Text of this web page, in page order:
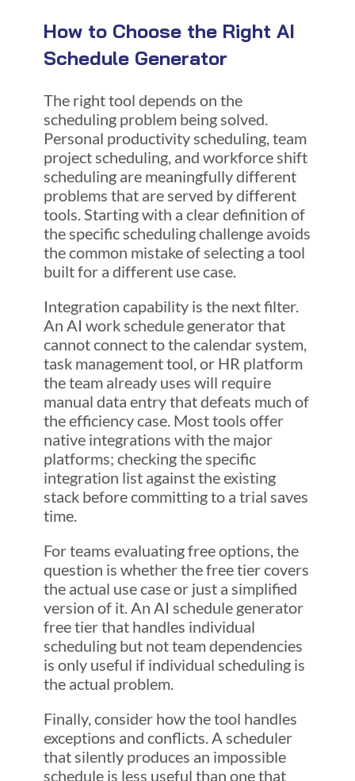
How to Choose the Right AI
Schedule Generator
The right tool depends on the
scheduling problem being solved.
Personal productivity scheduling, team
project scheduling, and workforce shift
scheduling are meaningfully different
problems that are served by different
tools. Starting with a clear definition of
the specific scheduling challenge avoids
the common mistake of selecting a tool
built for a different use case.
Integration capability is the next filter.
An AI work schedule generator that
cannot connect to the calendar system,
task management tool, or HR platform
the team already uses will require
manual data entry that defeats much of
the efficiency case. Most tools offer
native integrations with the major
platforms; checking the specific
integration list against the existing
stack before committing to a trial saves
time.
For teams evaluating free options, the
question is whether the free tier covers
the actual use case or just a simplified
version of it. An AI schedule generator
free tier that handles individual
scheduling but not team dependencies
is only useful if individual scheduling is
the actual problem.
Finally, consider how the tool handles
exceptions and conflicts. A scheduler
that silently produces an impossible
schedule is less useful than one that